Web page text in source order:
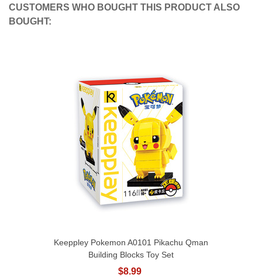
CUSTOMERS WHO BOUGHT THIS PRODUCT ALSO
BOUGHT:
Keeppley Pokemon A0101 Pikachu Qman
Building Blocks Toy Set
$8.99